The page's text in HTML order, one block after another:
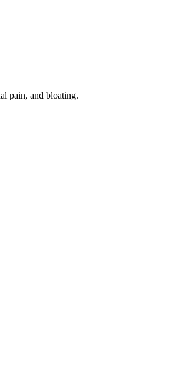
pain, and bloating.